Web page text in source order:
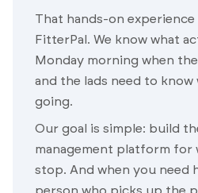
That hands-on experience
FitterPal. We know what
Monday morning when
and the lads need to know
going.
Our goal is simple: build
management platform for
stop. And when you need